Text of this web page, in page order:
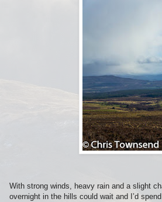
With strong winds, heavy rain and a slight
overnight in the hills could wait and I’d